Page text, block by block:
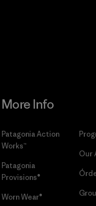
More Info
Patagonia Action
Works™
Patagonia
Provisions®
Worn Wear®
Our